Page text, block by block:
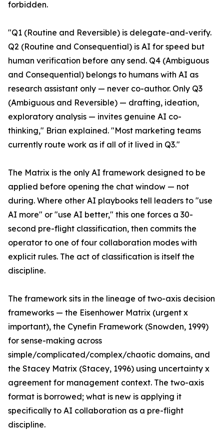
forbidden.
"Q1 (Routine and Reversible) is delegate-and-verify.
Q2 (Routine and Consequential) is AI for speed but
human verification before any send. Q4 (Ambiguous
and Consequential) belongs to humans with AI as
research assistant only — never co-author. Only Q3
(Ambiguous and Reversible) — drafting, ideation,
exploratory analysis — invites genuine AI co-
thinking," Brian explained. "Most marketing teams
currently route work as if all of it lived in Q3."
The Matrix is the only AI framework designed to be
applied before opening the chat window — not
during. Where other AI playbooks tell leaders to "use
AI more" or "use AI better," this one forces a 30-
second pre-flight classification, then commits the
operator to one of four collaboration modes with
explicit rules. The act of classification is itself the
discipline.
The framework sits in the lineage of two-axis decision
frameworks — the Eisenhower Matrix (urgent x
important), the Cynefin Framework (Snowden, 1999)
for sense-making across
simple/complicated/complex/chaotic domains, and
the Stacey Matrix (Stacey, 1996) using uncertainty x
agreement for management context. The two-axis
format is borrowed; what is new is applying it
specifically to AI collaboration as a pre-flight
discipline.